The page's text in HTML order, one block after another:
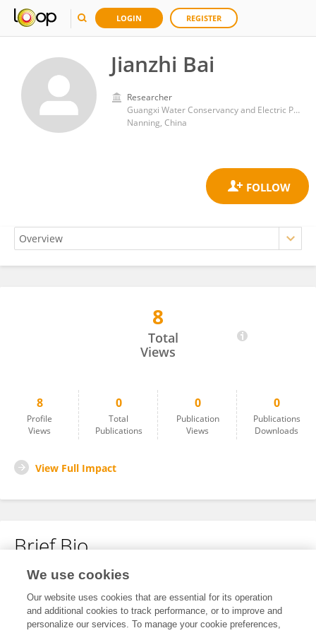
LOGIN REGISTER
Jianzhi Bai
Researcher
Guangxi Water Conservancy and Electric Power Vocational and Technical College
Nanning, China
8
Total
Views
8
Profile
Views
0
Total
Publications
0
Publication
Views
0
Publications
Downloads
View Full Impact
Brief Bio
No content to display.
We use cookies
Our website uses cookies that are essential for its operation
and additional cookies to track performance, or to improve and
personalize our services. To manage your cookie preferences,